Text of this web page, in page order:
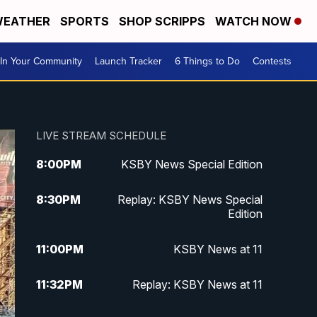
SPORTS SHOP SCRIPPS WATCH NOW
In Your Community Launch Tracker 6 Things to Do Contests
LIVE STREAM SCHEDULE
8:00PM KSBY News Special Edition
8:30PM
Replay: KSBY News Special
Edition
11:00PM KSBY News at 11
11:32PM Replay: KSBY News at 11